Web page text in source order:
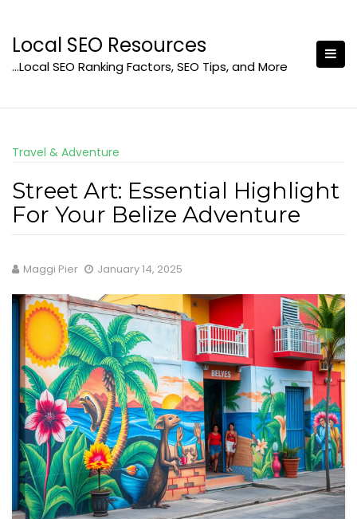
content
Local SEO Resources
…Local SEO Ranking Factors, SEO Tips, and More
Travel & Adventure
Street Art: Essential Highlight
For Your Belize Adventure
Maggi Pier January 14, 2025